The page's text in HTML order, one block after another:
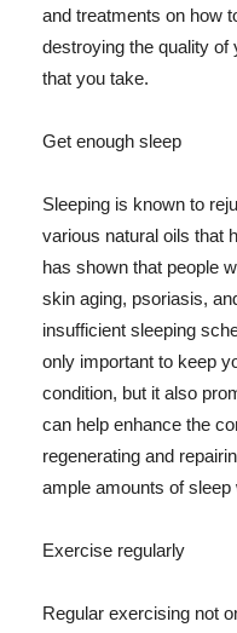
and treatments on how
destroying the quality
that you take.
Get enough sleep
Sleeping is known to
various natural oils that
has shown that people
skin aging, psoriasis,
insufficient sleeping
only important to keep
condition, but it also
can help enhance the
regenerating and
ample amounts of sleep
Exercise regularly
Regular exercising not